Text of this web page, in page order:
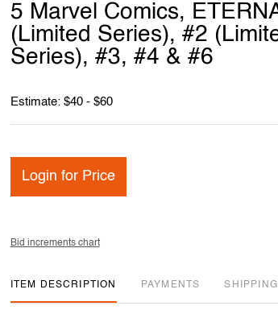
5 Marvel Comics,
(Limited Series), #2
Series), #3, #4 & #6
Estimate: $40 - $60
Login for Price
Bid increments chart
ITEM DESCRIPTION PAYMENTS